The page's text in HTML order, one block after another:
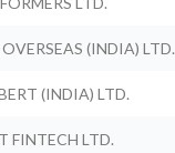
(INDIA) LTD.
(INDIA) LTD.
FINTECH LTD.